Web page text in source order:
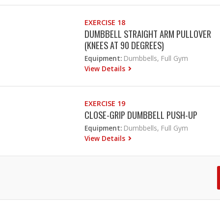
EXERCISE 18
DUMBBELL STRAIGHT ARM PULLOVER
(KNEES AT 90 DEGREES)
Equipment: Dumbbells, Full Gym
View Details
EXERCISE 19
CLOSE-GRIP DUMBBELL PUSH-UP
Equipment: Dumbbells, Full Gym
View Details